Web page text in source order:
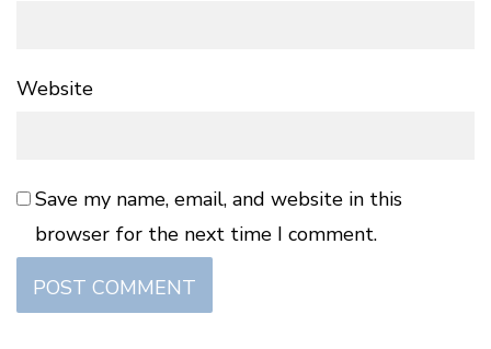
Website
Save my name, email, and website in this
browser for the next time I comment.